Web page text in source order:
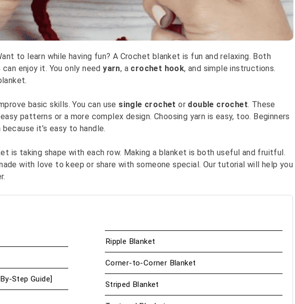
to learn while having fun? A Crochet blanket is fun and relaxing. Both
enjoy it. You only needyarn, a crochet hook, and simple instructions.
basic skills. You can use single crochet or double crochet. These
patterns or a more complex design. Choosing yarn is easy, too. Beginners
it’s easy to handle.
is taking shape with each row. Making a blanket is both useful and fruitful.
with love to keep or share with someone special. Our tutorial will help you
Step Guide]
Ripple Blanket
Corner-to-Corner Blanket
Striped Blanket